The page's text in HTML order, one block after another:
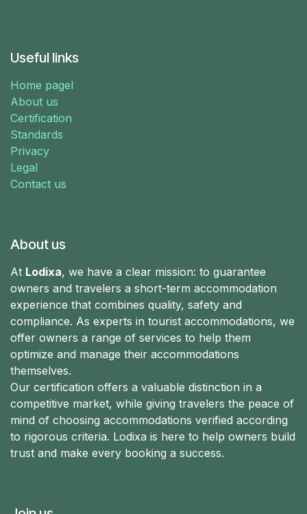
Useful links
Home pagel
About us
Certification
Standards
Privacy
Legal
Contact us
About us
At Lodixa, we have a clear mission: to guarantee
owners and travelers a short-term accommodation
experience that combines quality, safety and
compliance. As experts in tourist accommodations, we
offer owners a range of services to help them
optimize and manage their accommodations
themselves.
Our certification offers a valuable distinction in a
competitive market, while giving travelers the peace of
mind of choosing accommodations verified according
to rigorous criteria. Lodixa is here to help owners build
trust and make every booking a success.